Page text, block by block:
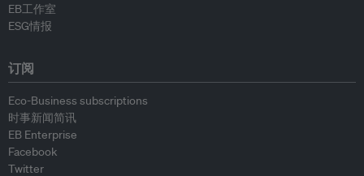
EB工作室
ESG情报
订阅
Eco-Business subscriptions
时事新闻简讯
EB Enterprise
Facebook
Twitter